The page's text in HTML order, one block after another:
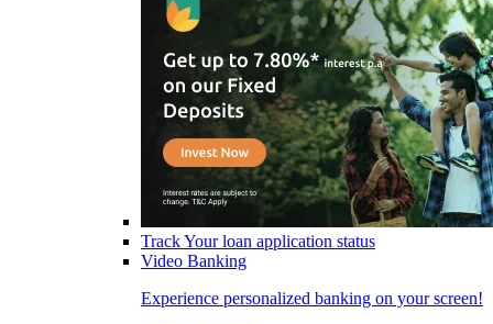
Track Your loan application status
Video Banking
Experience personalized banking on your screen!